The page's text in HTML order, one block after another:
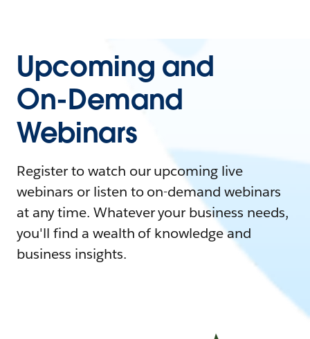
Upcoming and
On-Demand
Webinars
Register to watch our upcoming live
webinars or listen to on-demand webinars
at any time. Whatever your business needs,
you'll find a wealth of knowledge and
business insights.